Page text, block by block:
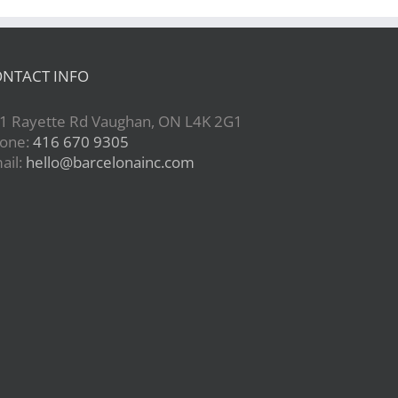
INFO
Rayette Rd Vaughan, ON L4K 2G1
416 670 9305
hello@barcelonainc.com